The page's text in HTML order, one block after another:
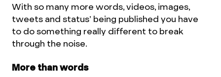
With so many more words, videos, images,
tweets and status’ being published you have
to do something really different to break
through the noise.
More than words